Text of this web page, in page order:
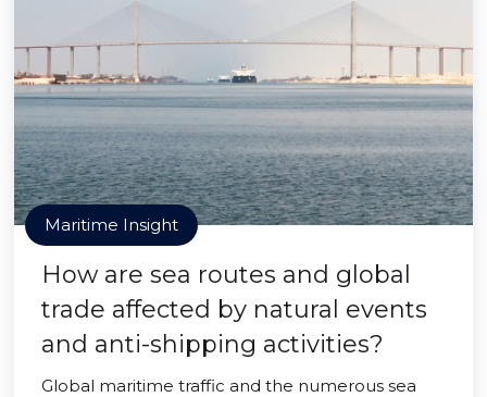
Maritime Insight
How are sea routes and global
trade affected by natural events
and anti-shipping activities?
Global maritime traffic and the numerous sea